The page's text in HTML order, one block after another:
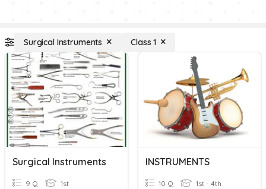
Surgical Instruments Class 1
Surgical Instruments
9 Q 1st
INSTRUMENTS
10 Q 1st - 4th